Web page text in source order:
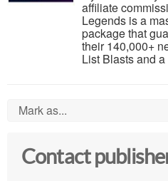
affiliate
Legends is a
package that
their 140,000+
List Blasts and
Mark as...
Contact